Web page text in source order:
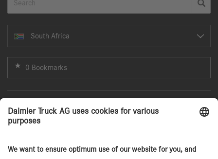
South Africa
0 Bookmarks
Search
Agency Sales Model